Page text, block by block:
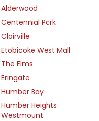
Alderwood
Centennial Park
Clairville
Etobicoke West Mall
The Elms
Eringate
Humber Bay
Humber Heights
Westmount